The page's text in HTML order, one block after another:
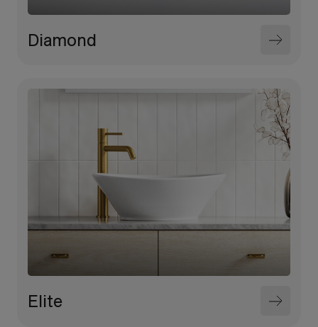
Diamond
Elite